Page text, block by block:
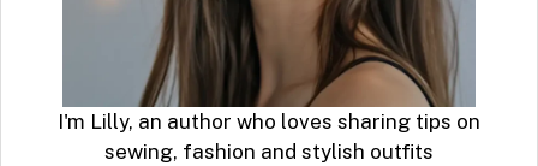
I'm Lilly, an author who loves sharing tips on
sewing, fashion and stylish outfits